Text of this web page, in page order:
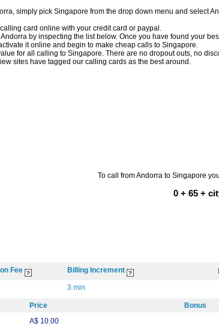
simply pick Singapore from the drop down menu and select
card online with your credit card or paypal.
by inspecting the list below. Once you have found your
it online and begin to make cheap calls to Singapore.
for all calling to Singapore. There are no dropout outs, no
sites have tagged our calling cards as the best around.
To call from Andorra to Singapore
0 + 65 +
Fee Billing Increment
3 min
Price Bonus
A$ 10.00